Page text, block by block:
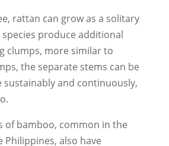
rattan can grow as a solitary
produce additional
clumps, more similar to
the separate stems can be
sustainably and continuously,
of bamboo, common in the
Philippines, also have